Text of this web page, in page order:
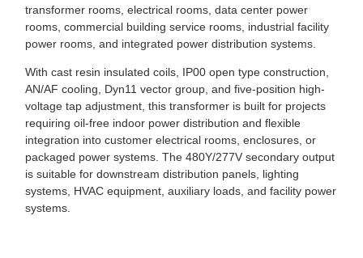
transformer rooms, electrical rooms, data center power
rooms, commercial building service rooms, industrial facility
power rooms, and integrated power distribution systems.
With cast resin insulated coils, IP00 open type construction,
AN/AF cooling, Dyn11 vector group, and five-position high-
voltage tap adjustment, this transformer is built for projects
requiring oil-free indoor power distribution and flexible
integration into customer electrical rooms, enclosures, or
packaged power systems. The 480Y/277V secondary output
is suitable for downstream distribution panels, lighting
systems, HVAC equipment, auxiliary loads, and facility power
systems.